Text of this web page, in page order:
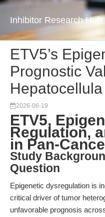
Inhibitor Research Hub
ETV5’s
Prognostic
Hepatocellula
2026-06-19
ETV5,
Regulation,
in Pan-
Study
Question
Epigenetic dysregulation is
critical driver of tumor
unfavorable prognosis